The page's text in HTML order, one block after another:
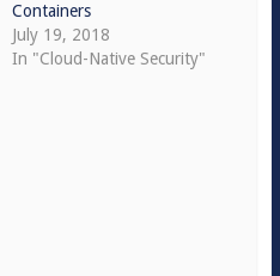
Containers
July 19, 2018
In "Cloud-Native Security"